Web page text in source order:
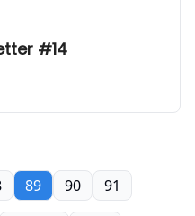
#14
89 90 91